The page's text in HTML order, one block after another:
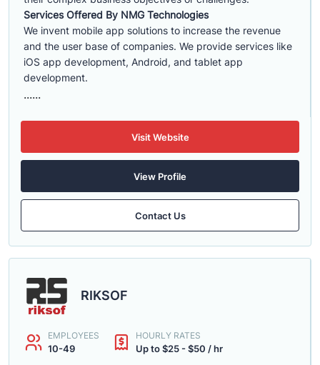
Services Offered By NMG Technologies
We invent mobile app solutions to increase the revenue
and the user base of companies. We provide services like
iOS app development, Android, and tablet app
development.
......
Visit Website
View Profile
Contact Us
RIKSOF
EMPLOYEES
10-49
HOURLY RATES
Up to $25 - $50 / hr